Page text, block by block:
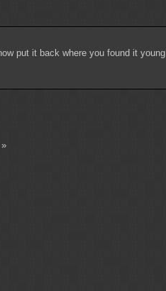
put it back where you found it
»